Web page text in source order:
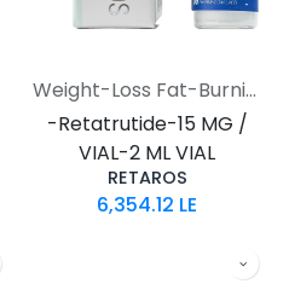
Weight-Loss Fat-Burning
-Retatrutide-15 MG /
VIAL-2 ML VIAL
RETAROS
6,354.12 LE